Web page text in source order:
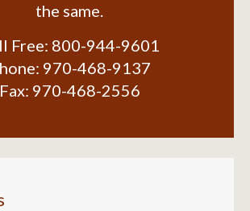
the same.
Free: 800-944-9601
970-468-9137
Fax: 970-468-2556